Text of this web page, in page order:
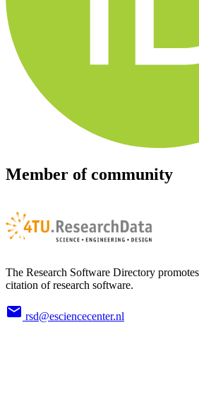
Member of community
The Research Software Directory
citation of research software.
rsd@esciencecenter.nl